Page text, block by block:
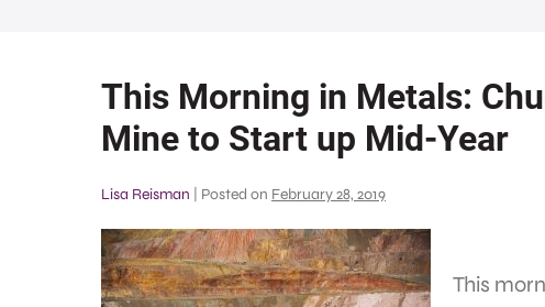
This Morning in Metals:
Mine to Start up Mid-Year
Lisa Reisman Posted on February 28, 2019
This